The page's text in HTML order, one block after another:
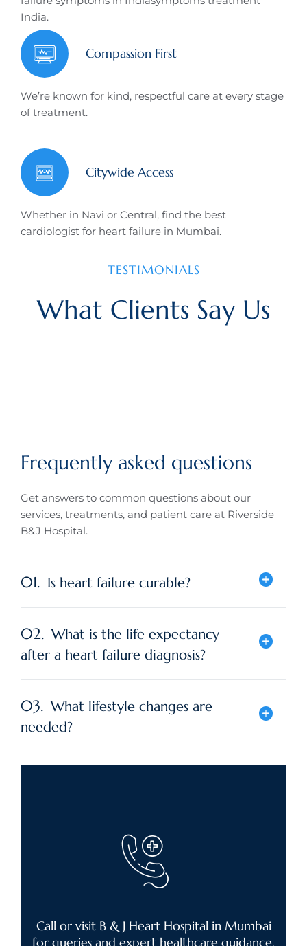
India.
Compassion First
We’re known for kind, respectful care at every stage
of treatment.
Citywide Access
Whether in Navi or Central, find the best
cardiologist for heart failure in Mumbai.
TESTIMONIALS
What Clients Say Us
Frequently asked questions
Get answers to common questions about our
services, treatments, and patient care at Riverside
B&J Hospital.
01. Is heart failure curable?
02. What is the life expectancy
after a heart failure diagnosis?
03. What lifestyle changes are
needed?
Call or visit B & J Heart Hospital in Mumbai
for queries and expert healthcare guidance.